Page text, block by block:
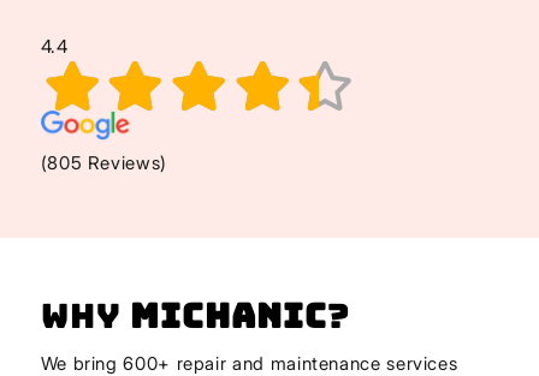
4.4
(805 Reviews)
Why Michanic?
We bring 600+ repair and maintenance services